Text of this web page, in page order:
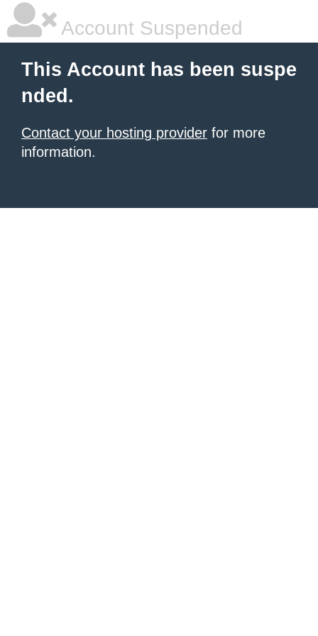
Account Suspended
This Account has been suspe
nded.
Contact your hosting provider for more
information.